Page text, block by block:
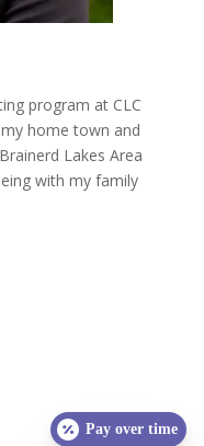
program at CLC
home town and
Lakes Area
with my family
Pay over time